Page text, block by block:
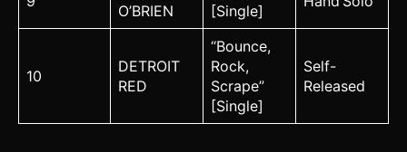
O’BRIEN
[Single]
10
DETROIT
RED
“Bounce,
Rock,
Scrape”
[Single]
Self-
Released